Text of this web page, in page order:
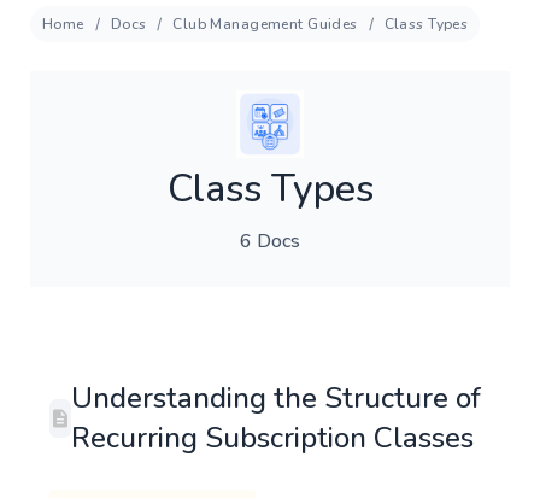
Home Docs Club Management Guides Class Types
Class Types
6 Docs
Understanding the Structure of
Recurring Subscription Classes